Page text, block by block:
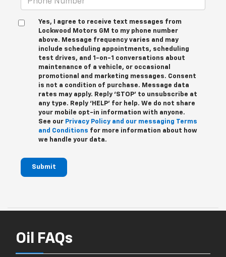
Yes, I agree to receive text messages from
Lockwood Motors GM to my phone number
above. Message frequency varies and may
include scheduling appointments, scheduling
test drives, and 1-on-1 conversations about
maintenance of a vehicle, or occasional
promotional and marketing messages. Consent
is not a condition of purchase. Message data
rates may apply. Reply ‘STOP’ to unsubscribe at
any type. Reply ‘HELP’ for help. We do not share
your mobile opt-in information with anyone.
See our Privacy Policy and our messaging Terms
and Conditions for more information about how
we handle your data.
Submit
Oil FAQs